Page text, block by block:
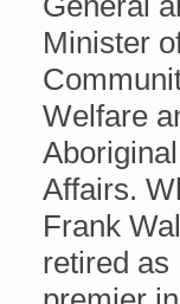
Minister
Welfare
Aboriginal
Affairs.
Frank
retired as